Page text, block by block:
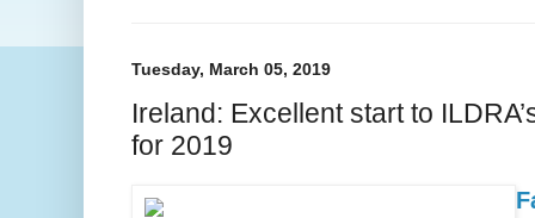
Tuesday, March 05, 2019
Ireland: Excellent start to
for 2019